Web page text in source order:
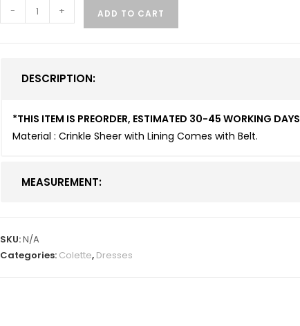
- + ADD TO CART
DESCRIPTION:
*THIS ITEM IS PREORDER, ESTIMATED 30-45 WORKING DAYS
Material : Crinkle Sheer with Lining Comes with Belt.
MEASUREMENT:
SKU:N/A
Categories: Colette, Dresses